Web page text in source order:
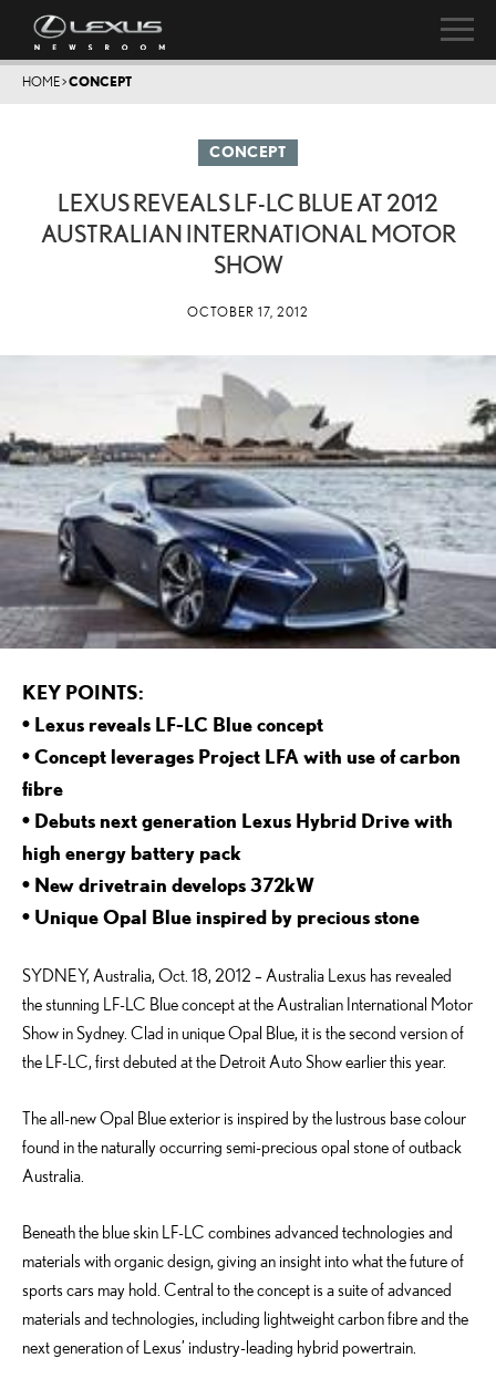
HOME>CONCEPT
CONCEPT
LEXUS REVEALS LF-LC BLUE AT 2012
AUSTRALIAN INTERNATIONAL MOTOR
SHOW
OCTOBER 17, 2012
KEY POINTS:
• Lexus reveals LF-LC Blue concept
• Concept leverages Project LFA with use of carbon
fibre
• Debuts next generation Lexus Hybrid Drive with
high energy battery pack
• New drivetrain develops 372kW
• Unique Opal Blue inspired by precious stone
SYDNEY, Australia, Oct. 18, 2012 – Australia Lexus has revealed
the stunning LF-LC Blue concept at the Australian International Motor
Show in Sydney. Clad in unique Opal Blue, it is the second version of
the LF-LC, first debuted at the Detroit Auto Show earlier this year.
The all-new Opal Blue exterior is inspired by the lustrous base colour
found in the naturally occurring semi-precious opal stone of outback
Australia.
Beneath the blue skin LF-LC combines advanced technologies and
materials with organic design, giving an insight into what the future of
sports cars may hold. Central to the concept is a suite of advanced
materials and technologies, including lightweight carbon fibre and the
next generation of Lexus’ industry-leading hybrid powertrain.